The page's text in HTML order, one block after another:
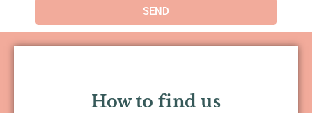
SEND
How to find us